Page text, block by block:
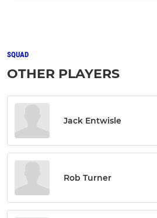
SQUAD
OTHER PLAYERS
Jack Entwisle
Rob Turner